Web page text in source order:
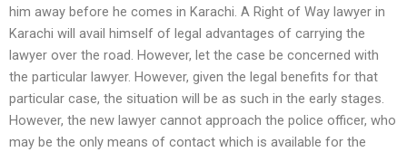
him away before he comes in Karachi. A Right of Way lawyer in
Karachi will avail himself of legal advantages of carrying the
lawyer over the road. However, let the case be concerned with
the particular lawyer. However, given the legal benefits for that
particular case, the situation will be as such in the early stages.
However, the new lawyer cannot approach the police officer, who
may be the only means of contact which is available for the